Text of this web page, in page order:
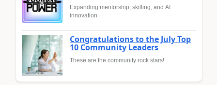
Expanding mentorship, skilling, and AI
innovation
Congratulations to the July Top
10 Community Leaders
These are the community rock stars!